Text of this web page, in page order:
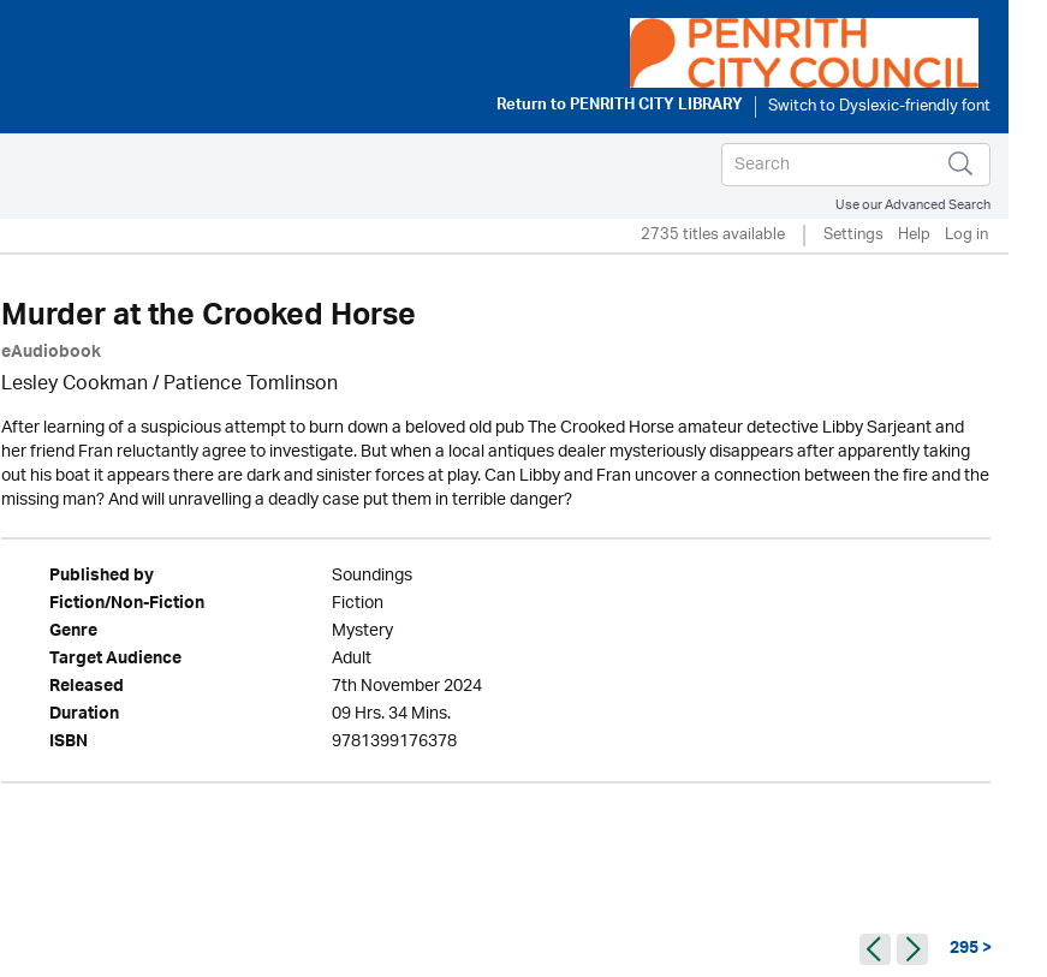
Return toPENRITH CITY LIBRARY
Use our Advanced Search
2735 titles available Settings Help Log in
Murder at the Crooked Horse
eAudiobook
Lesley Cookman/Patience Tomlinson
After learning of a suspicious attempt to burn down a beloved old pub The Crooked Horse amateur detective Libby Sarjeant and
her friend Fran reluctantly agree to investigate. But when a local antiques dealer mysteriously disappears after apparently taking
out his boat it appears there are dark and sinister forces at play. Can Libby and Fran uncover a connection between the fire and the
missing man? And will unravelling a deadly case put them in terrible danger?
Published by Soundings
Fiction/Non-Fiction Fiction
Genre Mystery
Target Audience Adult
Released 7th November 2024
Duration 09 Hrs. 34 Mins.
ISBN 9781399176378
295 >